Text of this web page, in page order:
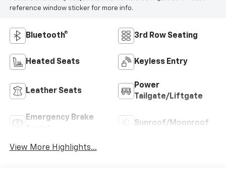
reference window sticker for more info.
Bluetooth® 3rd Row Seating
Heated Seats Keyless Entry
Leather Seats
Power
Tailgate/Liftgate
Emergency Brake
Sunroof/Moonroof
View More Highlights...